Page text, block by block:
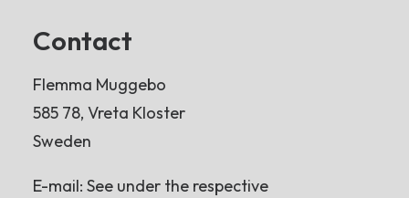
Contact
Flemma Muggebo
585 78, Vreta Kloster
Sweden
E-mail: See under the respective